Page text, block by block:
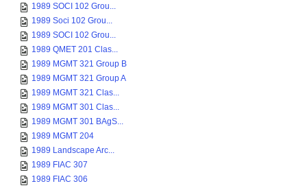
1989 SOCI 102 Grou...
1989 Soci 102 Grou...
1989 SOCI 102 Grou...
1989 QMET 201 Clas...
1989 MGMT 321 Group B
1989 MGMT 321 Group A
1989 MGMT 321 Clas...
1989 MGMT 301 Clas...
1989 MGMT 301 BAgS...
1989 MGMT 204
1989 Landscape Arc...
1989 FIAC 307
1989 FIAC 306